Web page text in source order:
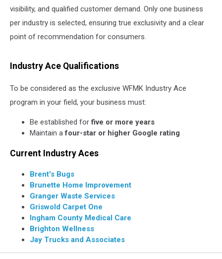
visibility, and qualified customer demand. Only one business
per industry is selected, ensuring true exclusivity and a clear
point of recommendation for consumers.
Industry Ace Qualifications
To be considered as the exclusive WFMK Industry Ace
program in your field, your business must:
Be established forfive or more years
Maintain afour-star or higher Google rating
Current Industry Aces
Brent's Bugs
Brunette Home Improvement
Granger Waste Services
Griswold Carpet One
Ingham County Medical Care
Brighton Wellness
Jay Trucks and Associates